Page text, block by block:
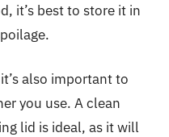
it’s best to store it in
also important to
you use. A clean
lid is ideal, as it will